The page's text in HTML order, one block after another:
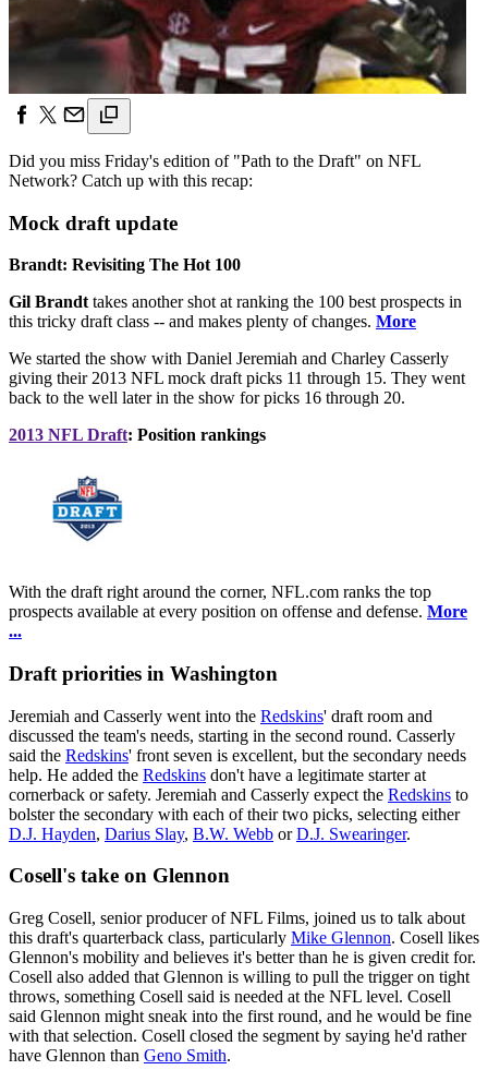
Did you miss Friday's edition of "Path to the Draft" on NFL
Network? Catch up with this recap:
Mock draft update
Brandt: Revisiting The Hot 100
Gil Brandt takes another shot at ranking the 100 best prospects in
this tricky draft class -- and makes plenty of changes. More
We started the show with Daniel Jeremiah and Charley Casserly
giving their 2013 NFL mock draft picks 11 through 15. They went
back to the well later in the show for picks 16 through 20.
2013 NFL Draft: Position rankings
With the draft right around the corner, NFL.com ranks the top
prospects available at every position on offense and defense. More
...
Draft priorities in Washington
Jeremiah and Casserly went into the Redskins' draft room and
discussed the team's needs, starting in the second round. Casserly
said the Redskins' front seven is excellent, but the secondary needs
help. He added the Redskins don't have a legitimate starter at
cornerback or safety. Jeremiah and Casserly expect the Redskins to
bolster the secondary with each of their two picks, selecting either
D.J. Hayden, Darius Slay, B.W. Webb orD.J. Swearinger.
Cosell's take on Glennon
Greg Cosell, senior producer of NFL Films, joined us to talk about
this draft's quarterback class, particularly Mike Glennon. Cosell likes
Glennon's mobility and believes it's better than he is given credit for.
Cosell also added that Glennon is willing to pull the trigger on tight
throws, something Cosell said is needed at the NFL level. Cosell
said Glennon might sneak into the first round, and he would be fine
with that selection. Cosell closed the segment by saying he'd rather
have Glennon than Geno Smith.